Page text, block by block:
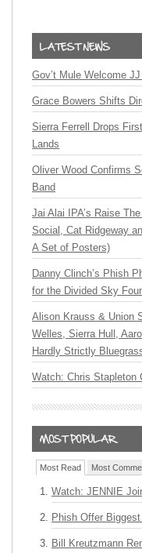
Gov’t Mule Welcome
Grace Bowers Shifts
Sierra Ferrell Drops
Lands
Oliver Wood Confirms
Band
Jai Alai IPA’s Raise
Social, Cat Ridgeway
A Set of Posters)
Danny Clinch’s Phish
for the Divided Sky
Alison Krauss & Union
Welles, Sierra Hull,
Hardly Strictly
Watch: Chris Stapleton
Most Read Most
Watch: JENNIE
Phish Offer
Bill Kreutzmann